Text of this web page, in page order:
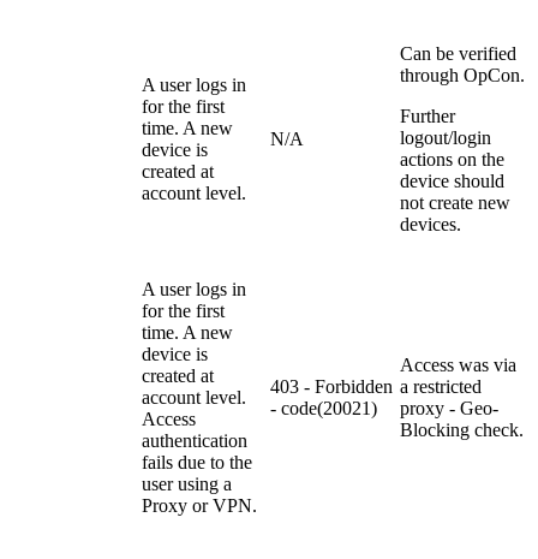
A user logs in
for the first
time. A new
device is
created at
account level.
N/A
Can be verified
through OpCon.
Further
logout/login
actions on the
device should
not create new
devices.
A user logs in
for the first
time. A new
device is
created at
account level.
Access
authentication
fails due to the
user using a
Proxy or VPN.
403 - Forbidden
- code(20021)
Access was via
a restricted
proxy - Geo-
Blocking check.